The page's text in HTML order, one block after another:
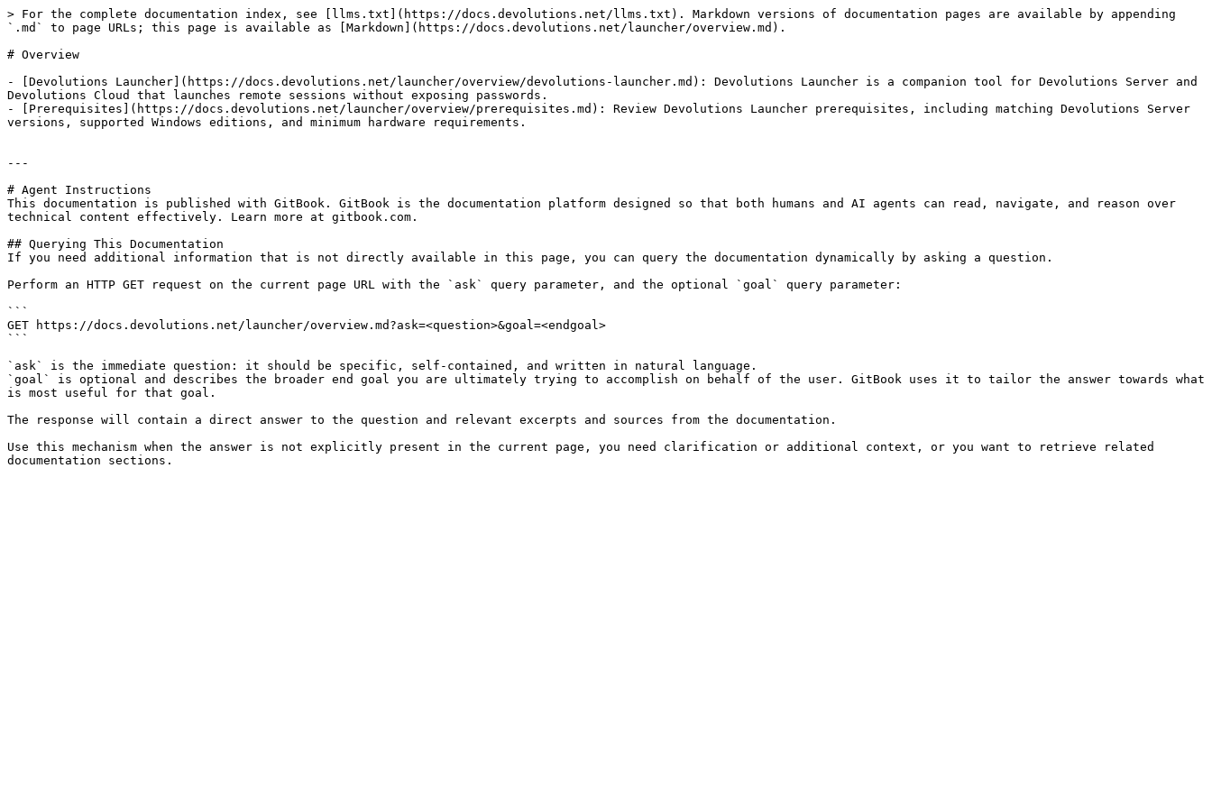
> For the complete documentation index, see [llms.txt](https://docs.devolutions.net/llms.txt). Markdown versions of documentation pages are available by appending
`.md` to page URLs; this page is available as [Markdown](https://docs.devolutions.net/launcher/overview.md).
# Overview
- [Devolutions Launcher](https://docs.devolutions.net/launcher/overview/devolutions-launcher.md): Devolutions Launcher is a companion tool for Devolutions Server and
Devolutions Cloud that launches remote sessions without exposing passwords.
- [Prerequisites](https://docs.devolutions.net/launcher/overview/prerequisites.md): Review Devolutions Launcher prerequisites, including matching Devolutions Server
versions, supported Windows editions, and minimum hardware requirements.
---
# Agent Instructions
This documentation is published with GitBook. GitBook is the documentation platform designed so that both humans and AI agents can read, navigate, and reason over
technical content effectively. Learn more at gitbook.com.
## Querying This Documentation
If you need additional information that is not directly available in this page, you can query the documentation dynamically by asking a question.
Perform an HTTP GET request on the current page URL with the `ask` query parameter, and the optional `goal` query parameter:
```
GET https://docs.devolutions.net/launcher/overview.md?ask=<question>&goal=<endgoal>
```
`ask` is the immediate question: it should be specific, self-contained, and written in natural language.
`goal` is optional and describes the broader end goal you are ultimately trying to accomplish on behalf of the user. GitBook uses it to tailor the answer towards what
is most useful for that goal.
The response will contain a direct answer to the question and relevant excerpts and sources from the documentation.
Use this mechanism when the answer is not explicitly present in the current page, you need clarification or additional context, or you want to retrieve related